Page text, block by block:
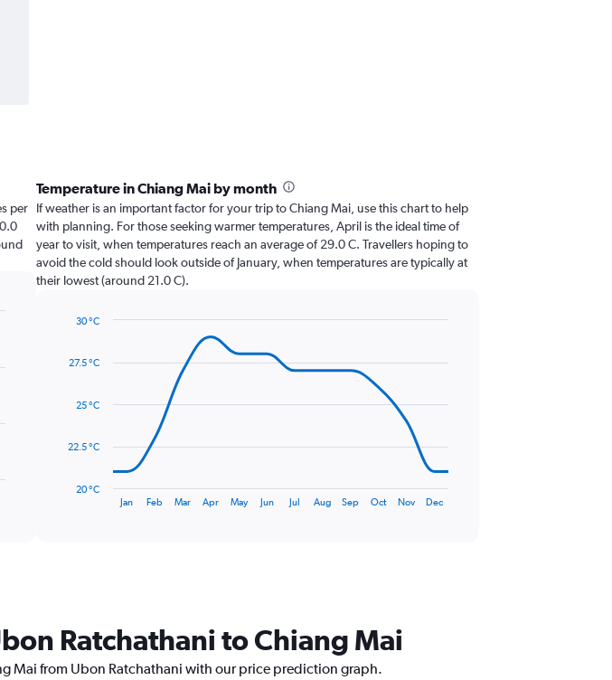
per
Temperature in Chiang Mai by month
If weather is an important factor for your trip to Chiang Mai, use this chart to help
with planning. For those seeking warmer temperatures, April is the ideal time of
year to visit, when temperatures reach an average of 29.0 C. Travellers hoping to
avoid the cold should look outside of January, when temperatures are typically at
their lowest (around 21.0 C).
with
points.
The
The
chart
has
Jan Feb Mar Apr May Jun Jul Aug Sep Oct Nov Dec
20 °C
22.5 °C
25 °C
27.5 °C
30 °C
Ratchathani to Chiang Mai
Mai from Ubon Ratchathani with our price prediction graph.